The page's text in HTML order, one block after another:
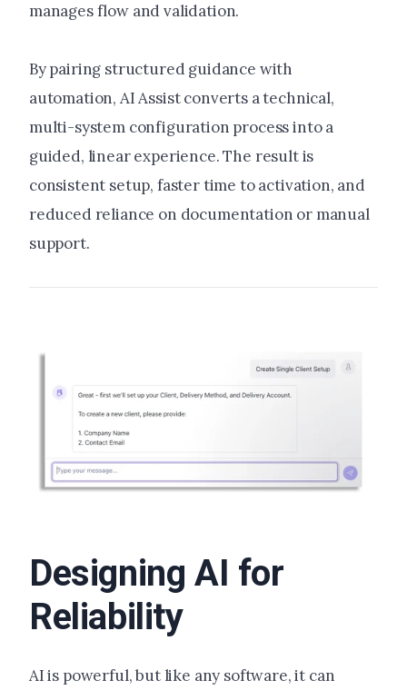
manages flow and validation.
By pairing structured guidance with
automation, AI Assist converts a technical,
multi-system configuration process into a
guided, linear experience. The result is
consistent setup, faster time to activation, and
reduced reliance on documentation or manual
support.
Designing AI for
Reliability
AI is powerful, but like any software, it can